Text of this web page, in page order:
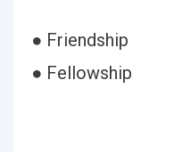
● Friendship
● Fellowship